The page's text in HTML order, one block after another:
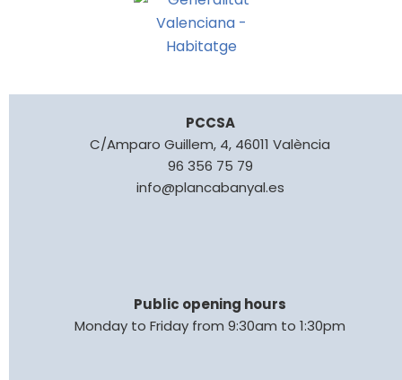
PCCSA
C/Amparo Guillem, 4, 46011 València
96 356 75 79
info@plancabanyal.es
Public opening hours
Monday to Friday from 9:30am to 1:30pm